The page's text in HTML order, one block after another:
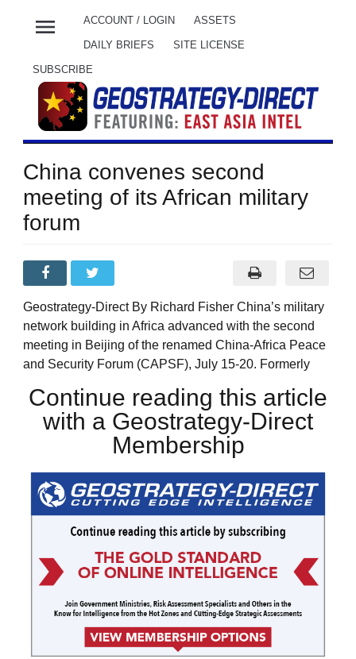
menu ACCOUNT / LOGIN ASSETS
DAILY BRIEFS SITE LICENSE
SUBSCRIBE
China convenes second
meeting of its African military
forum
Geostrategy-Direct By Richard Fisher China’s military
network building in Africa advanced with the second
meeting in Beijing of the renamed China-Africa Peace
and Security Forum (CAPSF), July 15-20. Formerly
Continue reading this article
with a Geostrategy-Direct
Membership